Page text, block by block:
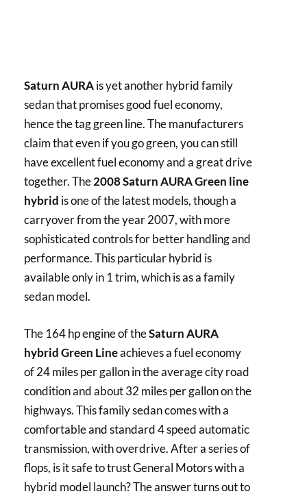
Saturn AURAis yet another hybrid family
sedan that promises good fuel economy,
hence the tag green line. The manufacturers
claim that even if you go green, you can still
have excellent fuel economy and a great drive
together. The2008 Saturn AURA Green line
hybrid is one of the latest models, though a
carryover from the year 2007, with more
sophisticated controls for better handling and
performance. This particular hybrid is
available only in 1 trim, which is as a family
sedan model.
The 164 hp engine of theSaturn AURA
hybrid Green Lineachieves a fuel economy
of 24 miles per gallon in the average city road
condition and about 32 miles per gallon on the
highways. This family sedan comes with a
comfortable and standard 4 speed automatic
transmission, with overdrive. After a series of
flops, is it safe to trust General Motors with a
hybrid model launch? The answer turns out to